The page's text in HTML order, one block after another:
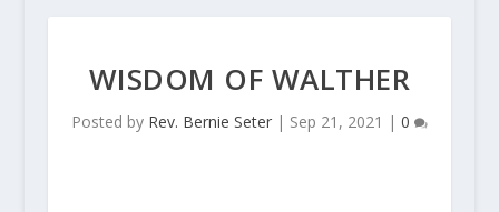
WISDOM OF WALTHER
Posted by Rev. Bernie Seter| Sep 21, 2021 | 0